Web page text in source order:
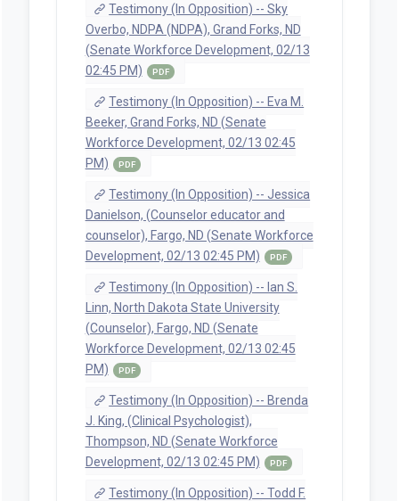
Testimony (In Opposition) -- Sky
Overbo, NDPA (NDPA), Grand Forks, ND
(Senate Workforce Development, 02/13
02:45 PM)
PDF
Testimony (In Opposition) -- Eva M.
Beeker, Grand Forks, ND (Senate
Workforce Development, 02/13 02:45
PM)
PDF
Testimony (In Opposition) -- Jessica
Danielson, (Counselor educator and
counselor), Fargo, ND (Senate Workforce
Development, 02/13 02:45 PM)
PDF
Testimony (In Opposition) -- Ian S.
Linn, North Dakota State University
(Counselor), Fargo, ND (Senate
Workforce Development, 02/13 02:45
PM)
PDF
Testimony (In Opposition) -- Brenda
J. King, (Clinical Psychologist),
Thompson, ND (Senate Workforce
Development, 02/13 02:45 PM)
PDF
Testimony (In Opposition) -- Todd F.